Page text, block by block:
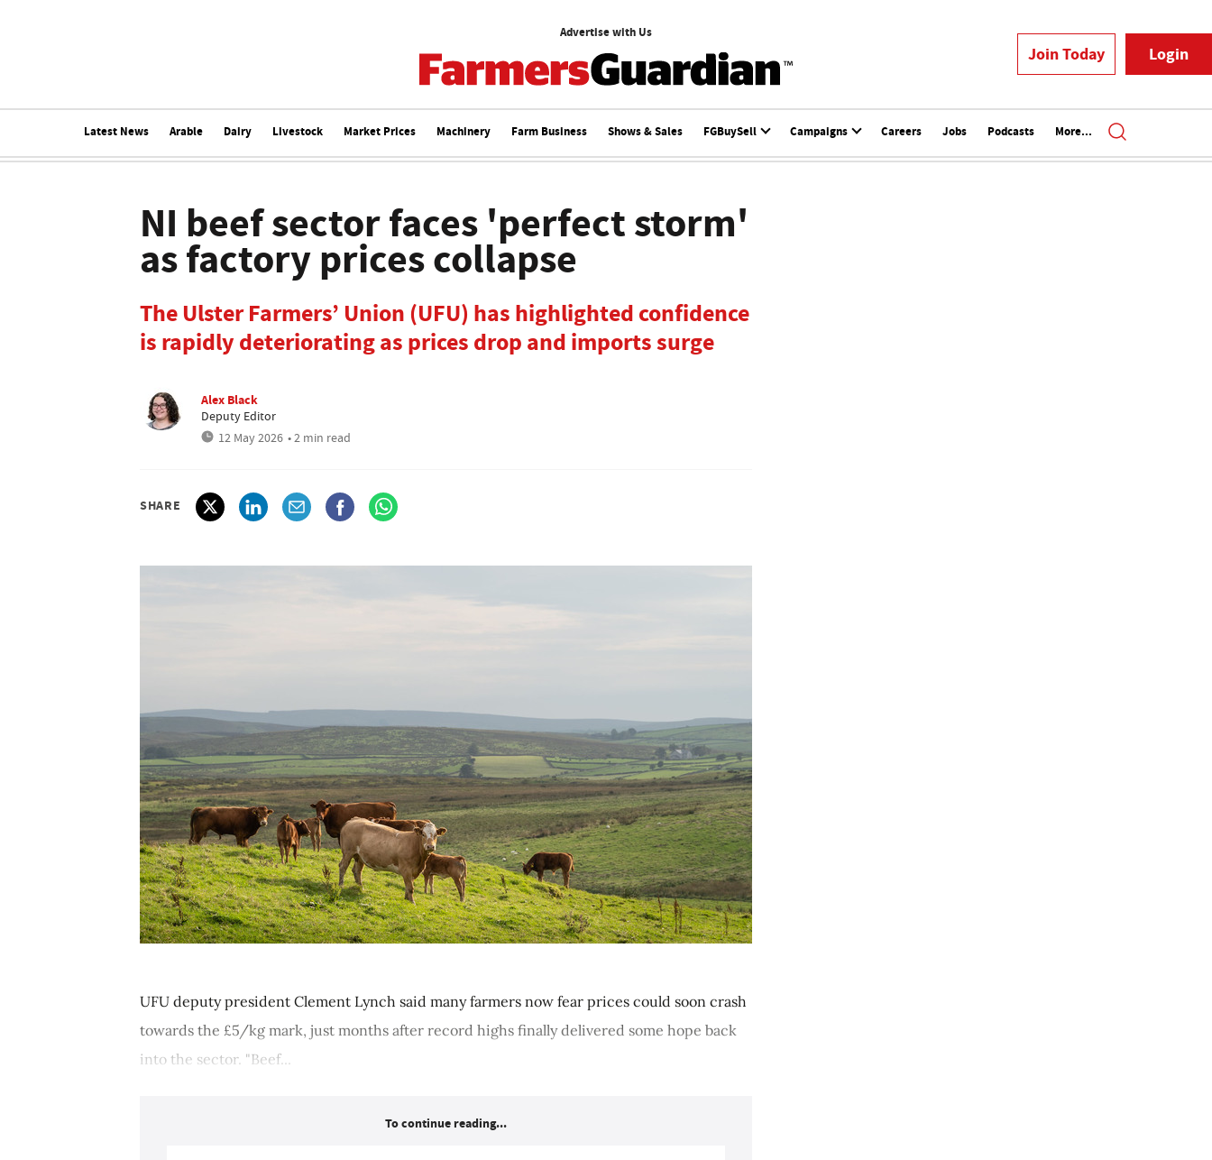
Advertise with Us
Join Today Login
Latest News Arable Dairy Livestock Market Prices Machinery Farm Business Shows & Sales FGBuySell Campaigns Careers Jobs Podcasts More...
NI beef sector faces 'perfect storm'
as factory prices collapse
The Ulster Farmers’ Union (UFU) has highlighted confidence
is rapidly deteriorating as prices drop and imports surge
Alex Black
Deputy Editor
12 May 2026 • 2 min read
SHARE
UFU deputy president Clement Lynch said many farmers now fear prices could soon crash
towards the £5/kg mark, just months after record highs finally delivered some hope back
into the sector. "Beef...
To continue reading...